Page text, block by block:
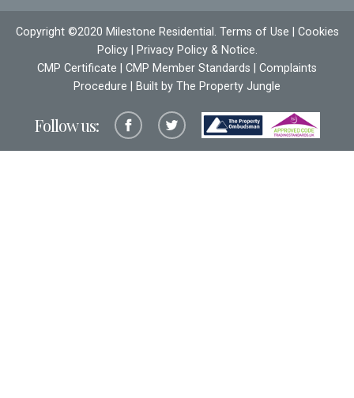
Copyright ©2020 Milestone Residential. Terms of Use
Cookies
Policy| Privacy Policy & Notice.
CMP Certificate
CMP Member Standards
Complaints
Procedure | Built by The Property Jungle
Follow us: